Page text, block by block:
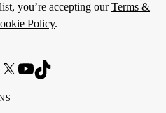
you’re accepting ourTerms &
Policy.